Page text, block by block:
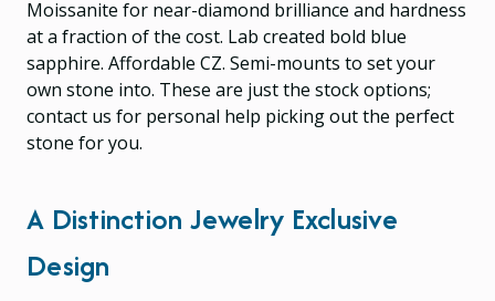
Moissanite for near-diamond brilliance and hardness
at a fraction of the cost. Lab created bold blue
sapphire. Affordable CZ. Semi-mounts to set your
own stone into. These are just the stock options;
contact us for personal help picking out the perfect
stone for you.
A Distinction Jewelry Exclusive
Design